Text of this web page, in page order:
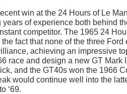
win at the 24 Hours of Le
of experience both behind
competitor. The 1965 24
fact that none of the three
achieving an impressive
race and design a new GT Mark
and the GT40s won the 1966
would continue well into the
‘69.